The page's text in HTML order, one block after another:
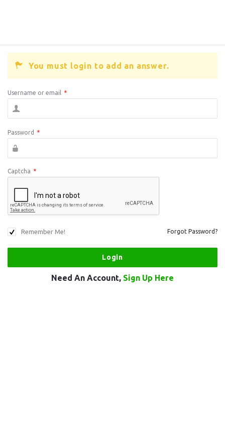
You must login to add an answer.
Username or email *
Password *
Captcha *
Remember Me! Forgot Password?
Need An Account, Sign Up Here